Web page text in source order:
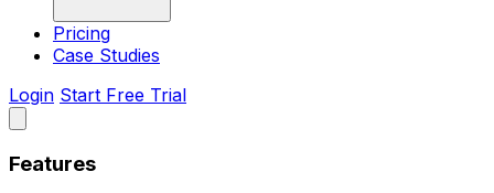
Pricing
Case Studies
Login Start Free Trial
Features